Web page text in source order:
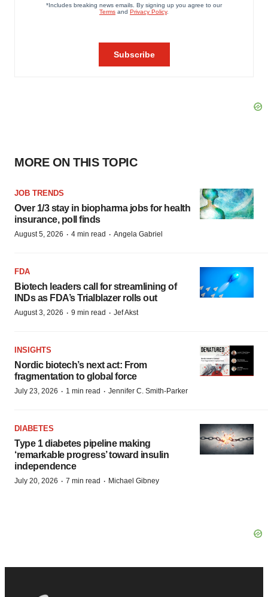
MORE ON THIS TOPIC
JOB TRENDS
Over 1/3 stay in biopharma jobs for health
insurance, poll finds
August 5, 2026 · 4 min read · Angela Gabriel
FDA
Biotech leaders call for streamlining of
INDs as FDA’s Trialblazer rolls out
August 3, 2026 · 9 min read · Jef Akst
INSIGHTS
Nordic biotech’s next act: From
fragmentation to global force
July 23, 2026 · 1 min read · Jennifer C. Smith-Parker
DIABETES
Type 1 diabetes pipeline making
‘remarkable progress’ toward insulin
independence
July 20, 2026 · 7 min read · Michael Gibney